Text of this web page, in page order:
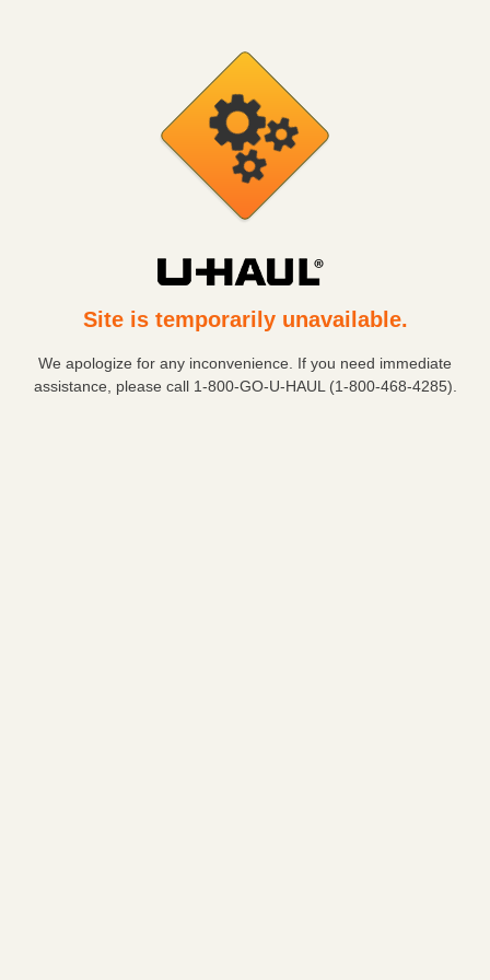
Site is temporarily unavailable.
We apologize for any inconvenience. If you need immediate
assistance, please call 1-800-GO-U-HAUL (1-800-468-4285).